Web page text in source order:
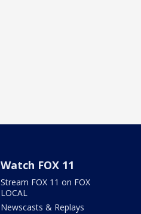
Watch FOX 11
Stream FOX 11 on FOX
LOCAL
Newscasts & Replays